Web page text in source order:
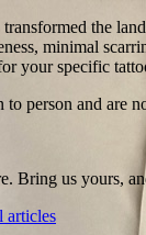
transformed the
minimal
your specific
to person and are
Bring us yours,
articles